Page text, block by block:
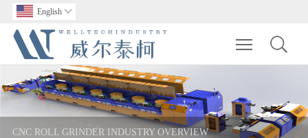
English 
Toggle
CNC ROLL GRINDER INDUSTRY OVERVIEW